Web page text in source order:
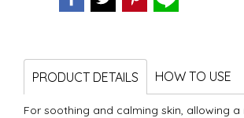
PRODUCT DETAILS HOW TO USE
For soothing and calming skin, allowing a